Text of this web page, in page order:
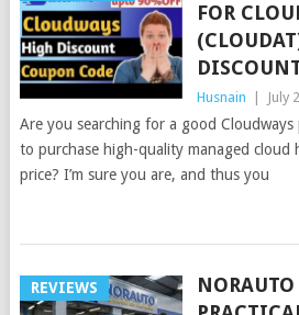
FOR
Husnain July
Are you searching for a good
to purchase high-quality managed cloud
price? I’m sure you are, and thus you
REVIEWS